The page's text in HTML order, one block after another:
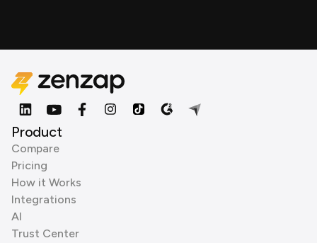
Product
Compare
Pricing
How it Works
Integrations
AI
Trust Center